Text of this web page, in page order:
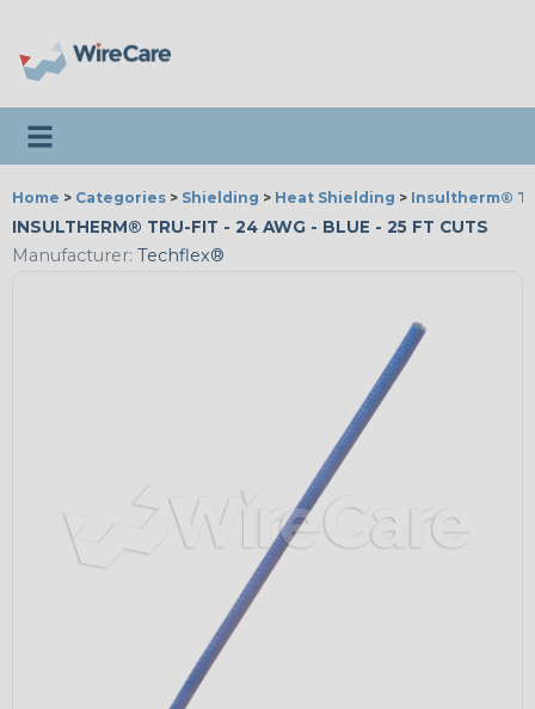
Toggle navigation
Home > Categories > Shielding > Heat Shielding > Insultherm®
INSULTHERM® TRU-FIT - 24 AWG - BLUE - 25 FT CUTS
Manufacturer: Techflex®